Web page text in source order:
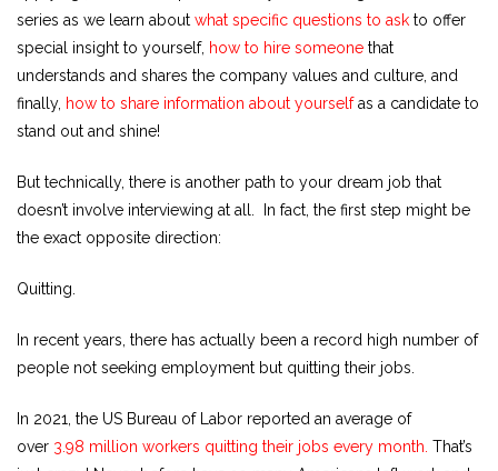
series as we learn about what specific questions to ask to offer
special insight to yourself, how to hire someone that
understands and shares the company values and culture, and
finally, how to share information about yourselfas a candidate to
stand out and shine!
But technically, there is another path to your dream job that
doesn’t involve interviewing at all. In fact, the first step might be
the exact opposite direction:
Quitting.
In recent years, there has actually been a record high number of
people not seeking employment but quitting their jobs.
In 2021, the US Bureau of Labor reported an average of
over 3.98 million workers quitting their jobs every month. That’s